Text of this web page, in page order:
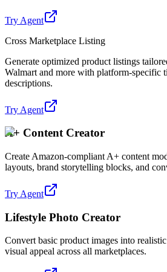
Try Agent
Cross Marketplace Listing
Generate optimized product listings
Walmart and more with platform-specific
descriptions.
Try Agent
A+ Content Creator
Create Amazon-compliant A+ content
layouts, brand storytelling blocks, and
Try Agent
Lifestyle Photo Creator
Convert basic product images into
visual appeal across all marketplaces.